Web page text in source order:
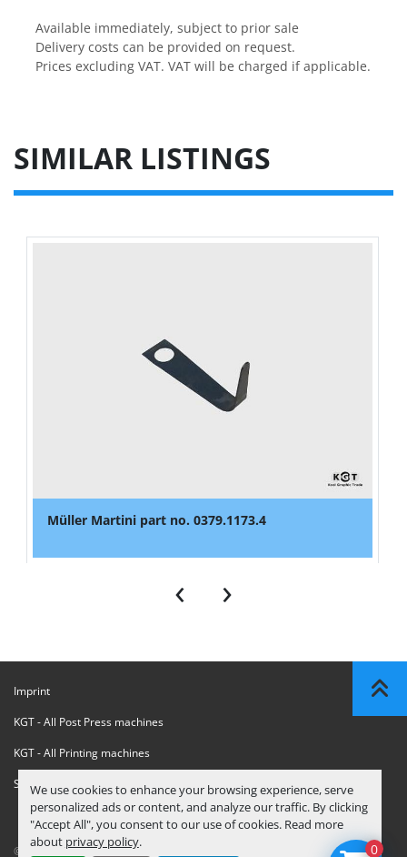
We use cookies to enhance your browsing experience, serve
personalized ads or content, and analyze our traffic. By clicking
"Accept All", you consent to our use of cookies. Read more
about privacy policy.
Available immediately, subject to prior sale
Delivery costs can be provided on request.
Prices excluding VAT. VAT will be charged if applicable.
SIMILAR LISTINGS
Müller Martini part no. 0379.1173.4
‹ ›
Imprint
KGT - All Post Press machines
KGT - All Printing machines
Sanctions Compliance Statement
© Copyright KGT Kool Graphic Trade B.V. 0